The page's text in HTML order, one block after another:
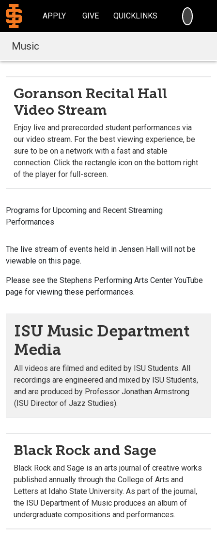
APPLY GIVE QUICKLINKS
Music
Goranson Recital Hall
Video Stream
Enjoy live and prerecorded student performances via
our video stream. For the best viewing experience, be
sure to be on a network with a fast and stable
connection. Click the rectangle icon on the bottom right
of the player for full-screen.
Programs for Upcoming and Recent Streaming
Performances
The live stream of events held in Jensen Hall will not be
viewable on this page.
Please see the Stephens Performing Arts Center YouTube
page for viewing these performances.
ISU Music Department
Media
All videos are filmed and edited by ISU Students. All
recordings are engineered and mixed by ISU Students,
and are produced by Professor Jonathan Armstrong
(ISU Director of Jazz Studies).
Black Rock and Sage
Black Rock and Sage is an arts journal of creative works
published annually through the College of Arts and
Letters at Idaho State University. As part of the journal,
the ISU Department of Music produces an album of
undergraduate compositions and performances.